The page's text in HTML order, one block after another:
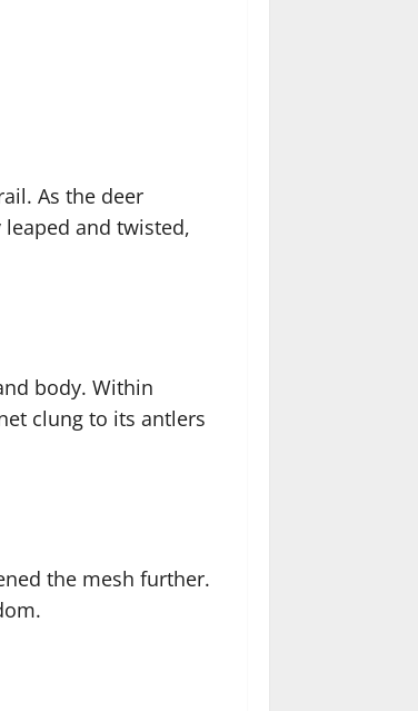
As the deer
and twisted,
body. Within
clung to its antlers
the mesh further.